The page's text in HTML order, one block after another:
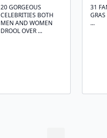
20 GORGEOUS
CELEBRITIES BOTH
MEN AND WOMEN
DROOL OVER ...
31
...